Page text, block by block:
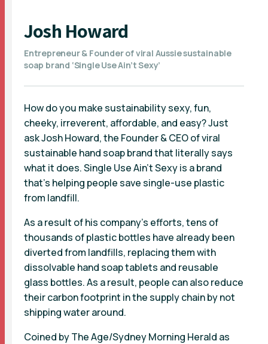
Josh Howard
Entrepreneur & Founder of viral Aussie sustainable
soap brand ‘Single Use Ain’t Sexy’
How do you make sustainability sexy, fun,
cheeky, irreverent, affordable, and easy? Just
ask Josh Howard, the Founder & CEO of viral
sustainable hand soap brand that literally says
what it does. Single Use Ain’t Sexy is a brand
that’s helping people save single-use plastic
from landfill.
As a result of his company's efforts, tens of
thousands of plastic bottles have already been
diverted from landfills, replacing them with
dissolvable hand soap tablets and reusable
glass bottles. As a result, people can also reduce
their carbon footprint in the supply chain by not
shipping water around.
Coined by The Age/Sydney Morning Herald as